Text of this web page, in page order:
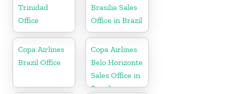
Trinidad
Office
Brasilia Sales
Office in Brazil
Copa Airlines
Brazil Office
Copa Airlines
Belo Horizonte
Sales Office in
Brazil